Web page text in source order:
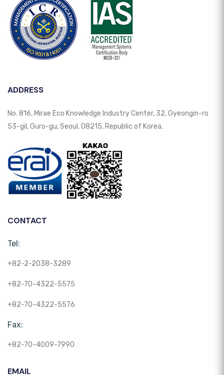
ADDRESS
No. 816, Mirae Eco Knowledge Industry Center, 32, Gyeongin-ro
53-gil, Guro-gu, Seoul, 08215, Republic of Korea.
CONTACT
Tel:
+82-2-2038-3289
+82-70-4322-5575
+82-70-4322-5576
Fax:
+82-70-4009-7990
EMAIL